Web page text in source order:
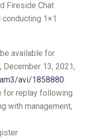
Fireside Chat
1×1
available for
December 13, 2021,
avi/1858880.
for replay following
with management,